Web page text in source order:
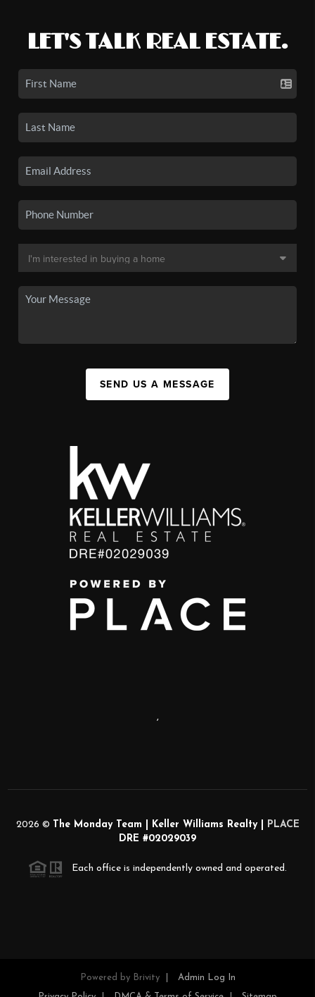
LET'S TALK REAL ESTATE.
SEND US A MESSAGE
,
2026 © The Monday Team | Keller Williams Realty |
PLACE
DRE #02029039
Each office is independently owned and operated.
Powered by Brivity Admin Log In